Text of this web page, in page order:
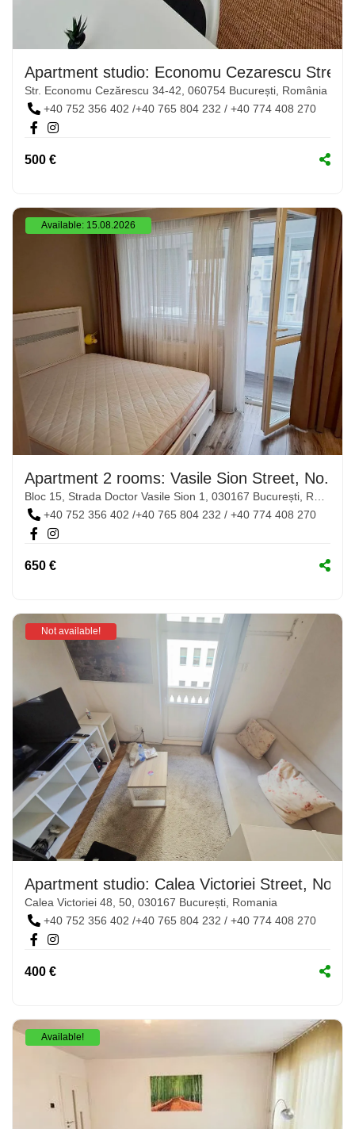
Apartment studio: Economu Cezarescu
Str. Economu Cezărescu 34-42, 060754 București, România
+40 752 356 402 /+40 765 804 232 / +40 774 408 270
500 €
Available: 15.08.2026
Apartment 2 rooms: Vasile Sion Street, No. 1-
Bloc 15, Strada Doctor Vasile Sion 1, 030167 București, Romania
+40 752 356 402 /+40 765 804 232 / +40 774 408 270
650 €
Not available!
Apartment studio: Calea Victoriei Street, No.
Calea Victoriei 48, 50, 030167 București, Romania
+40 752 356 402 /+40 765 804 232 / +40 774 408 270
400 €
Available!